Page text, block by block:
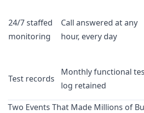
24/7 staffed
monitoring
Call answered at any
hour, every day
Test records
Monthly functional
log retained
Two Events That Made Millions of